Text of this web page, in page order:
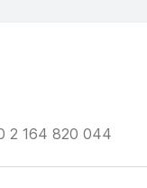
2 164 820 044